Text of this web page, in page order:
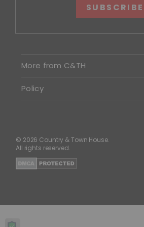
SUBSCRIBE
More from C&TH
Policy
© 2026 Country & Town House.
All rights reserved.